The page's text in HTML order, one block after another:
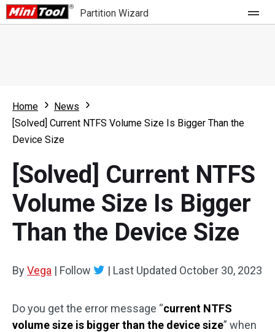
Partition Wizard
Partition Wizard Free
Partition Wizard Pro
For Business
What's New
Comparison
Resource
User Manual
Resize Partition
Clone Disk
Home
News
[Solved] Current NTFS Volume Size Is Bigger Than the
Device Size
[Solved] Current NTFS
Volume Size Is Bigger
Than the Device Size
ByVega | Follow | Last Updated October 30, 2023
Do you get the error message “current NTFS
volume size is bigger than the device size” when